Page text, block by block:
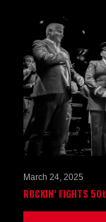
March 24, 2025
ROCKIN’ FIGHTS